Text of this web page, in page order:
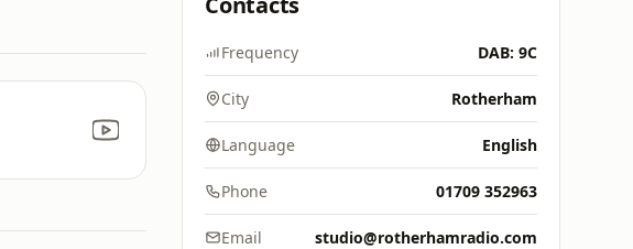
Frequency DAB: 9C
City Rotherham
Language English
Phone 01709 352963
Email studio@rotherhamradio.com